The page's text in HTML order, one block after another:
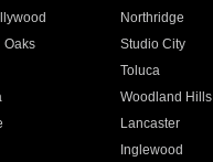
Northridge
Oaks
Studio City
Toluca
Woodland Hills
Lancaster
Inglewood